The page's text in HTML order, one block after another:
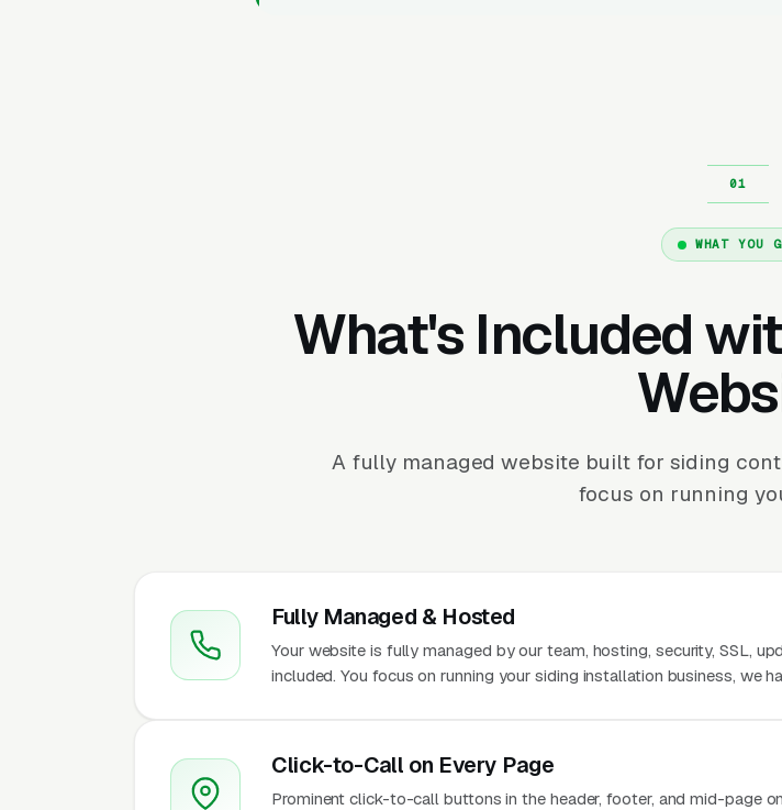
WHAT YOU
What's Included
A fully managed website built for siding
focus on running
Fully Managed & Hosted
Your website is fully managed by our team, hosting, security, SSL,
included. You focus on running your siding installation business, we
Click-to-Call on Every Page
Prominent click-to-call buttons in the header, footer, and mid-page